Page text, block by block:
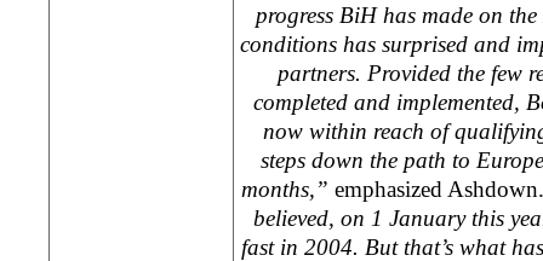
progress BiH has made on
conditions has surprised and
partners. Provided the few
completed and implemented,
now within reach of
steps down the path to Europe
months,” emphasized
believed, on 1 January this
fast in 2004. But that’s what